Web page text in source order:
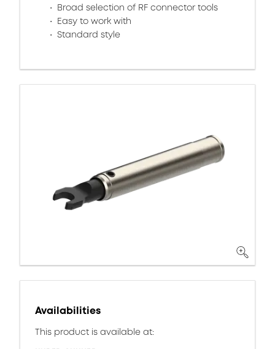
Broad selection of RF connector tools
Easy to work with
Standard style
Availabilities
This product is available at: